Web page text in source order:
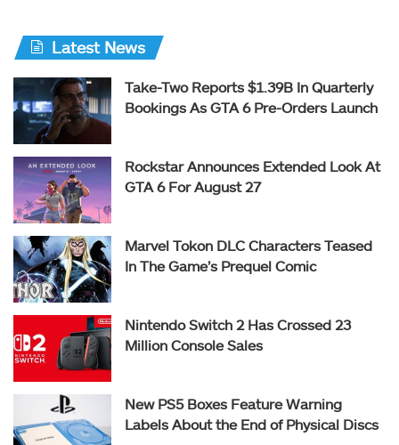
Latest News
Take-Two Reports $1.39B In Quarterly
Bookings As GTA 6 Pre-Orders Launch
Rockstar Announces Extended Look At
GTA 6 For August 27
Marvel Tokon DLC Characters Teased
In The Game’s Prequel Comic
Nintendo Switch 2 Has Crossed 23
Million Console Sales
New PS5 Boxes Feature Warning
Labels About the End of Physical Discs